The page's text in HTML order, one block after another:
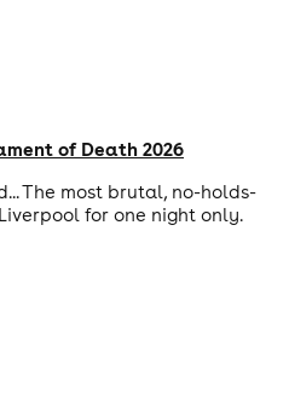
of Death 2026
The most brutal, no-holds-
for one night only.